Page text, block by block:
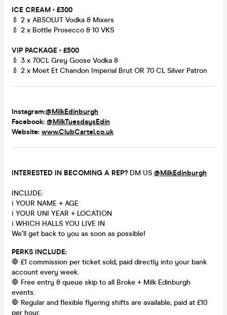
ICE CREAM • £300
🍼 2 x ABSOLUT Vodka & Mixers
🍼 2 x Bottle Prosecco & 10 VKS
VIP PACKAGE • £500
🍼 3 x 70CL Grey Goose Vodka &
🍼 2 x Moet Et Chandon Imperial Brut OR 70 CL Silver Patron
Instagram:@MilkEdinburgh
Facebook: @MilkTuesdaysEdin
Website: www.ClubCartel.co.uk
INTERESTED IN BECOMING A REP? DM US @MilkEdinburgh
INCLUDE:
ℹ️ YOUR NAME + AGE
ℹ️ YOUR UNI YEAR + LOCATION
ℹ️ WHICH HALLS YOU LIVE IN
We’ll get back to you as soon as possible!
PERKS INCLUDE:
🛑 £1 commission per ticket sold, paid directly into your bank
account every week.
🛑 Free entry & queue skip to all Broke + Milk Edinburgh
events.
🛑 Regular and flexible flyering shifts are available, paid at £10
per hour.